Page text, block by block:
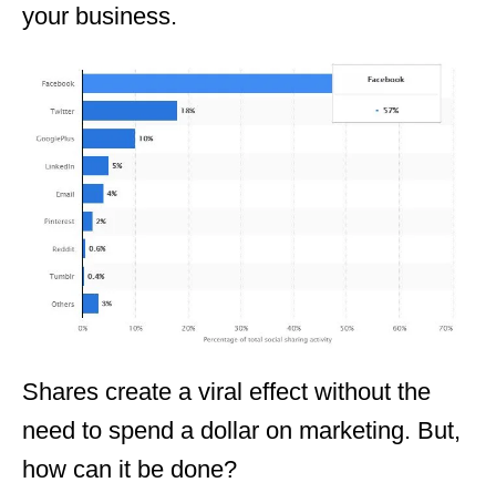
your business.
Shares create a viral effect without the
need to spend a dollar on marketing. But,
how can it be done?